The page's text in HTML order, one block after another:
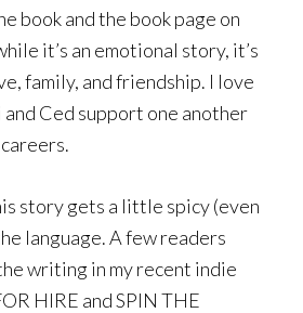
book and the book page on
it’s an emotional story, it’s
family, and friendship. I love
Ced support one another
story gets a little spicy (even
language. A few readers
writing in my recent indie
HIRE and SPIN THE